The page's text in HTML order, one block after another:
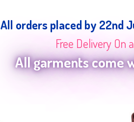
All orders placed by 22nd
Free Delivery On
All garments come